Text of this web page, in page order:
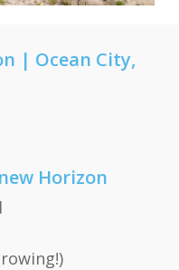
| Ocean City,
Horizon